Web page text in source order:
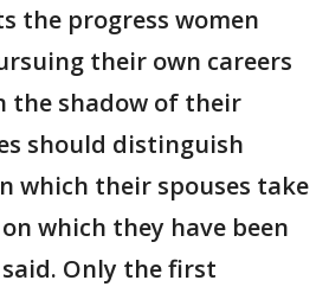
the progress women
their own careers
the shadow of their
should distinguish
which their spouses take
which they have been
Only the first